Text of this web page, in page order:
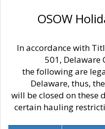
OSOW
In accordance with
501, Delaware
the following are
Delaware, thus,
will be closed on these
certain hauling